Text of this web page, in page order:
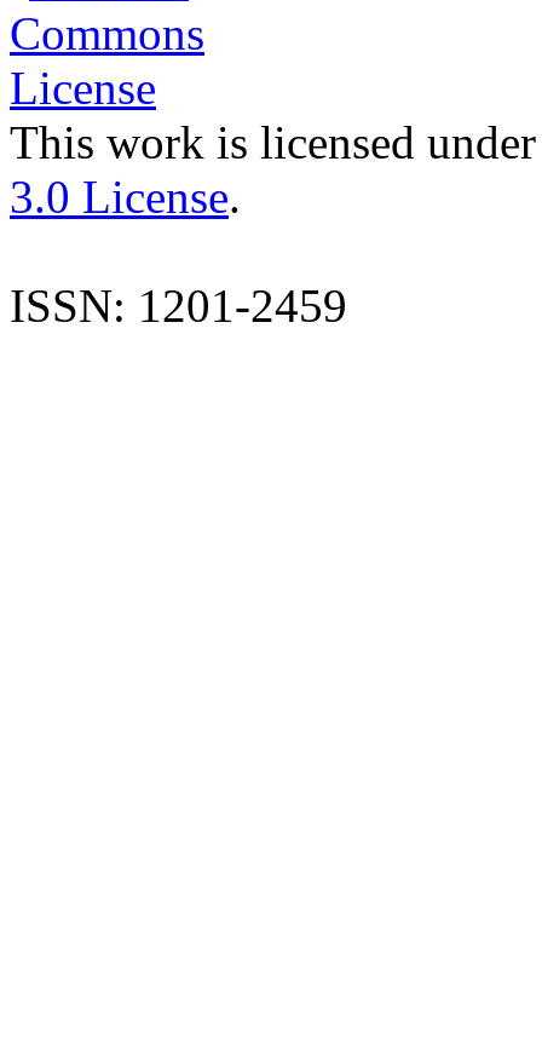
This work is licensed
3.0 License.
ISSN: 1201-2459